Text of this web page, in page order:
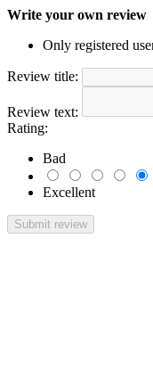
Write your own review
Only registered
Review title:
Review text:
Rating:
Bad
Excellent
Submit review